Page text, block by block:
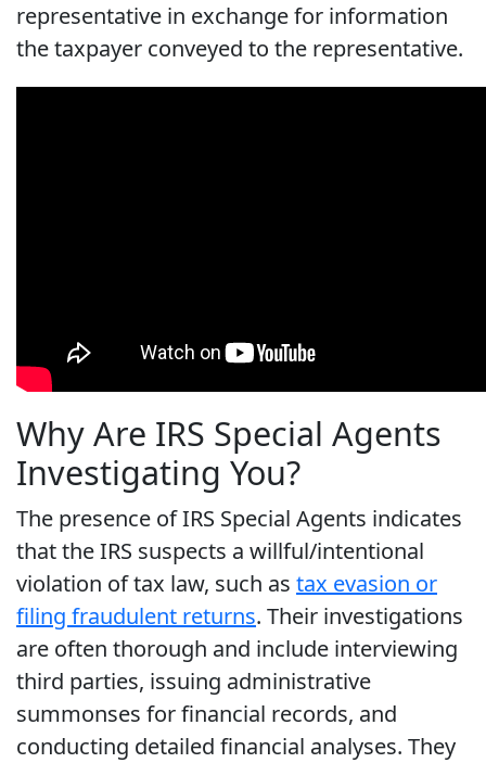
representative in exchange for information
the taxpayer conveyed to the representative.
Why Are IRS Special Agents
Investigating You?
The presence of IRS Special Agents indicates
that the IRS suspects a willful/intentional
violation of tax law, such as tax evasion or
filing fraudulent returns. Their investigations
are often thorough and include interviewing
third parties, issuing administrative
summonses for financial records, and
conducting detailed financial analyses. They